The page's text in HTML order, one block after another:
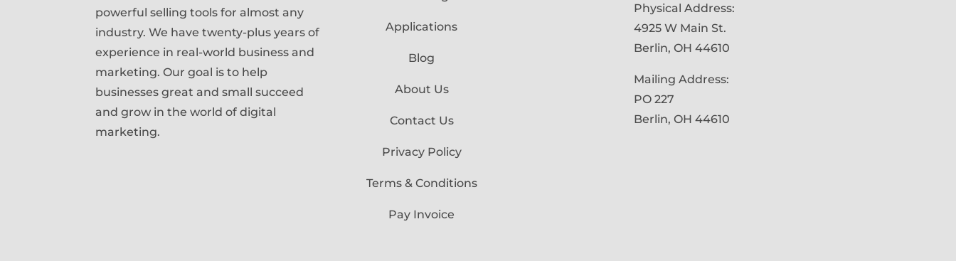
powerful selling tools for almost any
industry. We have twenty-plus years of
experience in real-world business and
marketing. Our goal is to help
businesses great and small succeed
and grow in the world of digital
marketing.
Applications
Blog
About Us
Contact Us
Privacy Policy
Terms & Conditions
Pay Invoice
Physical Address:
4925 W Main St.
Berlin, OH 44610
Mailing Address:
PO 227
Berlin, OH 44610